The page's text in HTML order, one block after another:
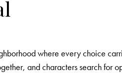
where every choice
and characters search for